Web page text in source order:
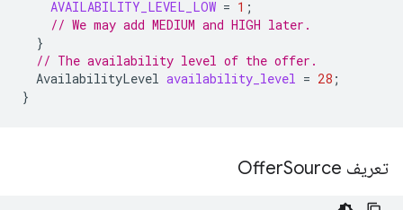
AVAILABILITY_LEVEL_LOW = 1 ;
// We may add MEDIUM and HIGH later.
}
// The availability level of the offer.
AvailabilityLevel availability_level = 28 ;
}
تعریف Offer Source